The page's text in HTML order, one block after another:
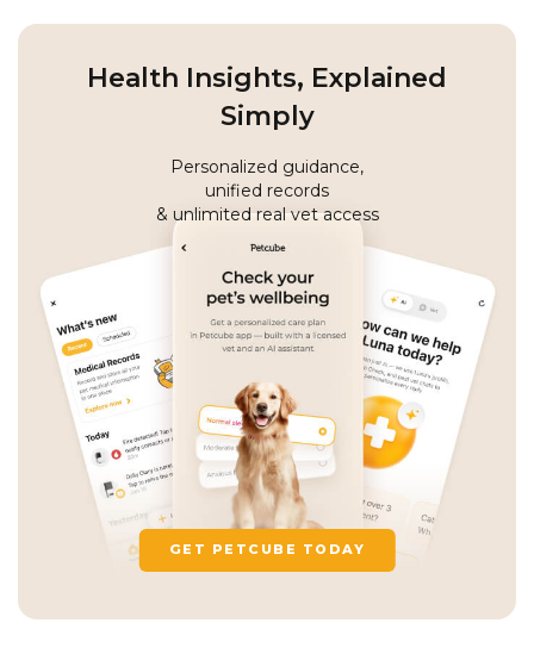
Health Insights, Explained
Simply
Personalized guidance,
unified records
& unlimited real vet access
GET PETCUBE TODAY